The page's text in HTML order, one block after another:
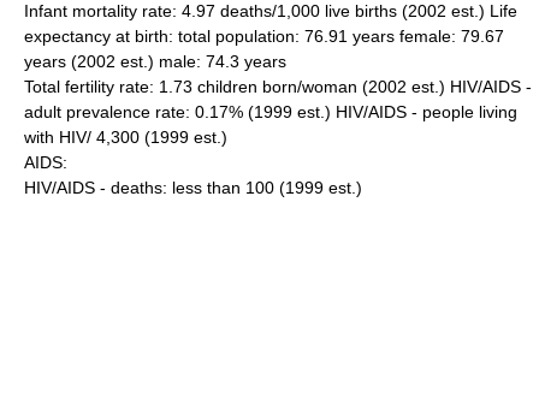
Infant mortality rate: 4.97 deaths/1,000 live births (2002 est.) Life
expectancy at birth: total population: 76.91 years female: 79.67
years (2002 est.) male: 74.3 years
Total fertility rate: 1.73 children born/woman (2002 est.) HIV/AIDS -
adult prevalence rate: 0.17% (1999 est.) HIV/AIDS - people living
with HIV/ 4,300 (1999 est.)
AIDS:
HIV/AIDS - deaths: less than 100 (1999 est.)